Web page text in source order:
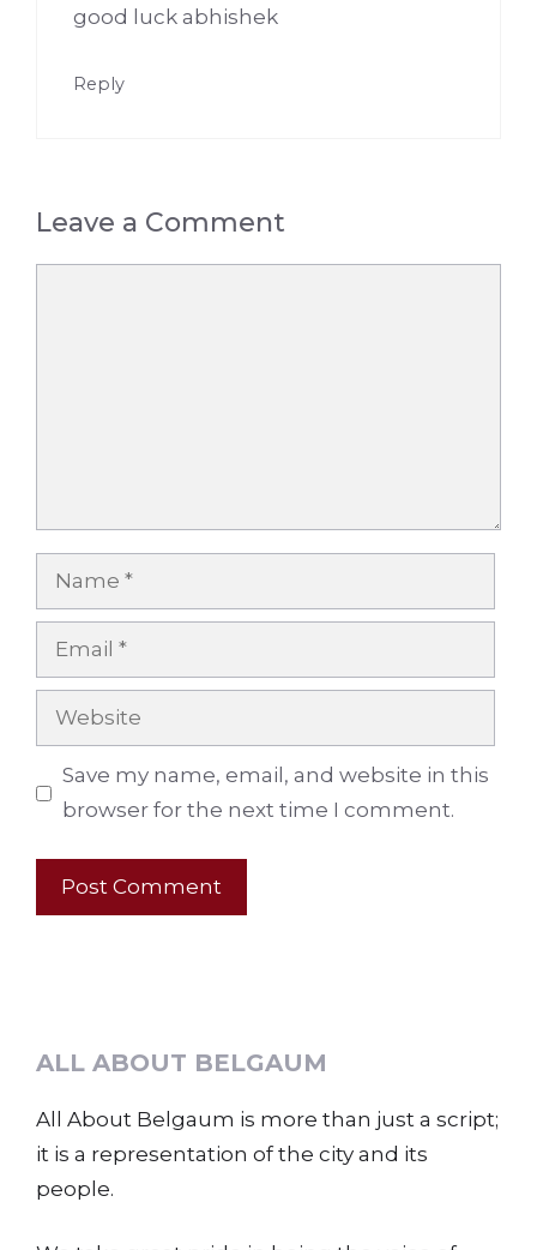
good luck abhishek
Reply
Leave a Comment
Name
Email
Website
Save my name, email, and website in this
browser for the next time I comment.
ALL ABOUT BELGAUM
All About Belgaum is more than just a script;
it is a representation of the city and its
people.